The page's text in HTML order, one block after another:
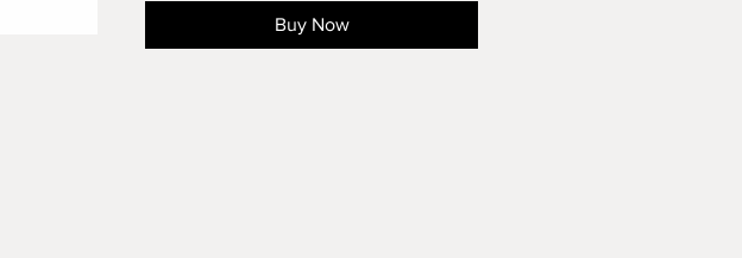
Buy Now